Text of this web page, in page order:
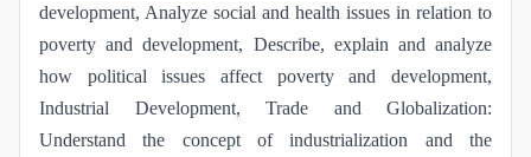
development, Analyze social and health issues in relation to
poverty and development, Describe, explain and analyze
how political issues affect poverty and development,
Industrial Development, Trade and Globalization:
Understand the concept of industrialization and the